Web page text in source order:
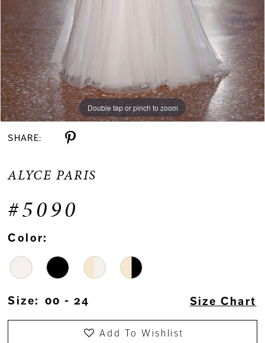
Double tap or pinch to zoom
SHARE:
ALYCE PARIS
#5090
Color:
Size: 00 - 24 Size Chart
Add To Wishlist